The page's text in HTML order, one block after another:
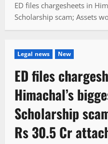
ED files chargesheets in
Scholarship scam; Assets
Legal news New
ED files
Himachal’s
Scholarship
Rs 30.5 Cr